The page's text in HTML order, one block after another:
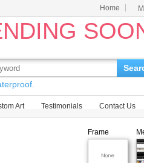
Home
Art Testimonials Contact Us
Frame